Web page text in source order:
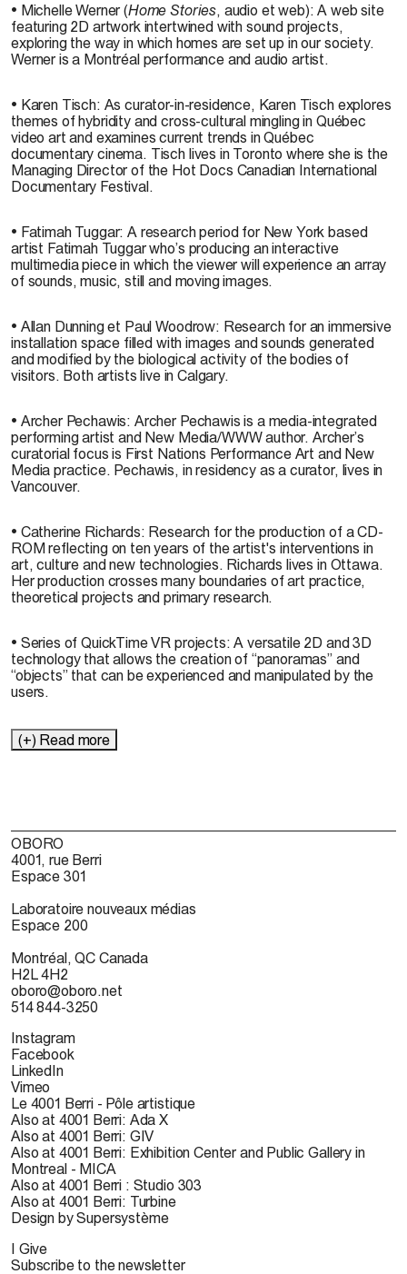
• Michelle Werner (Home Stories, audio et web): A web site
featuring 2D artwork intertwined with sound projects,
exploring the way in which homes are set up in our society.
Werner is a Montréal performance and audio artist.
• Karen Tisch: As curator-in-residence, Karen Tisch explores
themes of hybridity and cross-cultural mingling in Québec
video art and examines current trends in Québec
documentary cinema. Tisch lives in Toronto where she is the
Managing Director of the Hot Docs Canadian International
Documentary Festival.
• Fatimah Tuggar: A research period for New York based
artist Fatimah Tuggar who’s producing an interactive
multimedia piece in which the viewer will experience an array
of sounds, music, still and moving images.
• Allan Dunning et Paul Woodrow: Research for an immersive
installation space filled with images and sounds generated
and modified by the biological activity of the bodies of
visitors. Both artists live in Calgary.
• Archer Pechawis: Archer Pechawis is a media-integrated
performing artist and New Media/WWW author. Archer’s
curatorial focus is First Nations Performance Art and New
Media practice. Pechawis, in residency as a curator, lives in
Vancouver.
• Catherine Richards: Research for the production of a CD-
ROM reflecting on ten years of the artist's interventions in
art, culture and new technologies. Richards lives in Ottawa.
Her production crosses many boundaries of art practice,
theoretical projects and primary research.
• Series of QuickTime VR projects: A versatile 2D and 3D
technology that allows the creation of “panoramas” and
“objects” that can be experienced and manipulated by the
users.
(+) Read more
OBORO
4001, rue Berri
Espace 301
Laboratoire nouveaux médias
Espace 200
Montréal, QC Canada
H2L 4H2
oboro@oboro.net
514 844-3250
Instagram
Facebook
LinkedIn
Vimeo
Le 4001 Berri - Pôle artistique
Also at 4001 Berri: Ada X
Also at 4001 Berri: GIV
Also at 4001 Berri: Exhibition Center and Public Gallery in
Montreal - MICA
Also at 4001 Berri : Studio 303
Also at 4001 Berri: Turbine
Design by Supersystème
I Give
Subscribe to the newsletter